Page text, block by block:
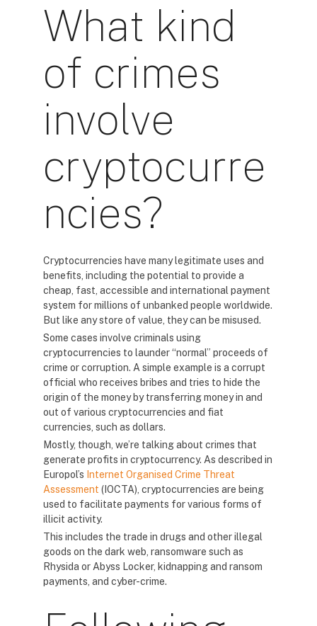
What kind
of crimes
involve
cryptocurre
ncies?
Cryptocurrencies have many legitimate uses and
benefits, including the potential to provide a
cheap, fast, accessible and international payment
system for millions of unbanked people worldwide.
But like any store of value, they can be misused.
Some cases involve criminals using
cryptocurrencies to launder “normal” proceeds of
crime or corruption. A simple example is a corrupt
official who receives bribes and tries to hide the
origin of the money by transferring money in and
out of various cryptocurrencies and fiat
currencies, such as dollars.
Mostly, though, we’re talking about crimes that
generate profits in cryptocurrency. As described in
Europol’s Internet Organised Crime Threat
Assessment (IOCTA), cryptocurrencies are being
used to facilitate payments for various forms of
illicit activity.
This includes the trade in drugs and other illegal
goods on the dark web, ransomware such as
Rhysida or Abyss Locker, kidnapping and ransom
payments, and cyber-crime.